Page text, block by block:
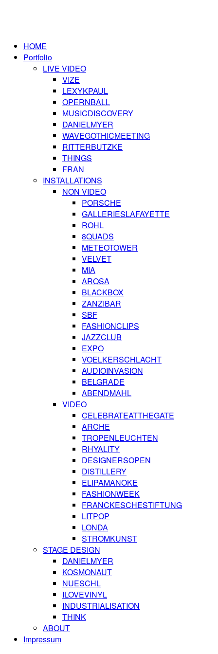
HOME
Portfolio
LIVE VIDEO
VIZE
LEXYKPAUL
OPERNBALL
MUSICDISCOVERY
DANIELMYER
WAVEGOTHICMEETING
RITTERBUTZKE
THINGS
FRAN
INSTALLATIONS
NON VIDEO
PORSCHE
GALLERIESLAFAYETTE
ROHL
8QUADS
METEOTOWER
VELVET
MIA
AROSA
BLACKBOX
ZANZIBAR
SBF
FASHIONCLIPS
JAZZCLUB
EXPO
VOELKERSCHLACHT
AUDIOINVASION
BELGRADE
ABENDMAHL
VIDEO
CELEBRATEATTHEGATE
ARCHE
TROPENLEUCHTEN
RHYALITY
DESIGNERSOPEN
DISTILLERY
ELIPAMANOKE
FASHIONWEEK
FRANCKESCHESTIFTUNG
LITPOP
LONDA
STROMKUNST
STAGE DESIGN
DANIELMYER
KOSMONAUT
NUESCHL
ILOVEVINYL
INDUSTRIALISATION
THINK
ABOUT
Impressum